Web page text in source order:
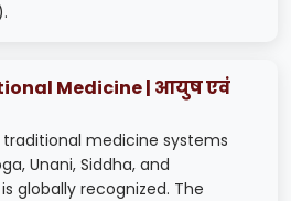
Medicine | आयुष एवं
medicine systems
Unani, Siddha, and
globally recognized. The